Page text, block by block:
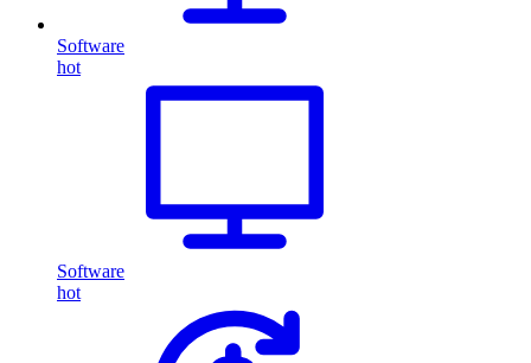
Software
hot
Software
hot